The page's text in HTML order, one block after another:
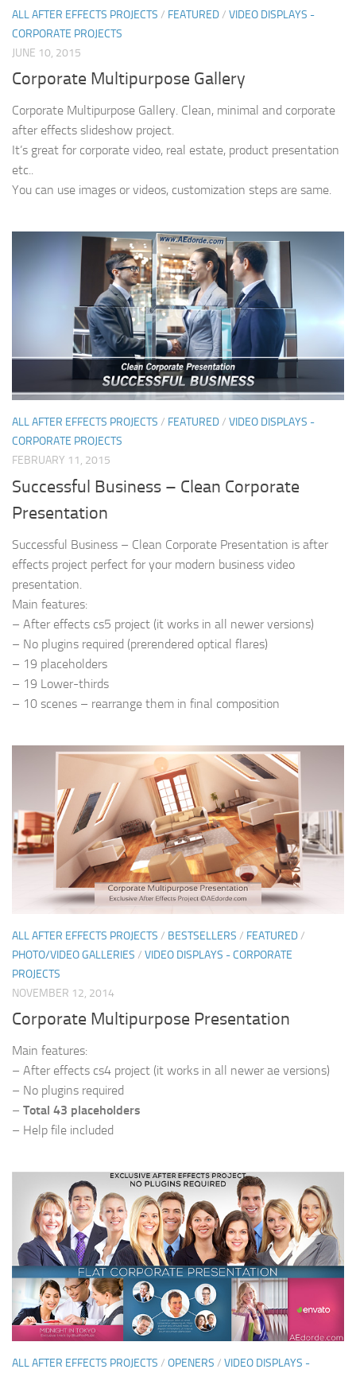
ALL AFTER EFFECTS PROJECTS / FEATURED/ VIDEO DISPLAYS -
CORPORATE PROJECTS
JUNE 10, 2015
Corporate Multipurpose Gallery
Corporate Multipurpose Gallery. Clean, minimal and corporate
after effects slideshow project.
It’s great for corporate video, real estate, product presentation
etc..
You can use images or videos, customization steps are same.
ALL AFTER EFFECTS PROJECTS / FEATURED/ VIDEO DISPLAYS -
CORPORATE PROJECTS
FEBRUARY 11, 2015
Successful Business – Clean Corporate
Presentation
Successful Business – Clean Corporate Presentation is after
effects project perfect for your modern business video
presentation.
Main features:
– After effects cs5 project (it works in all newer versions)
– No plugins required (prerendered optical flares)
– 19 placeholders
– 19 Lower-thirds
– 10 scenes – rearrange them in final composition
ALL AFTER EFFECTS PROJECTS / BESTSELLERS / FEATURED/
PHOTO/VIDEO GALLERIES / VIDEO DISPLAYS - CORPORATE
PROJECTS
NOVEMBER 12, 2014
Corporate Multipurpose Presentation
Main features:
– After effects cs4 project (it works in all newer ae versions)
– No plugins required
– Total 43 placeholders
– Help file included
ALL AFTER EFFECTS PROJECTS / OPENERS / VIDEO DISPLAYS -